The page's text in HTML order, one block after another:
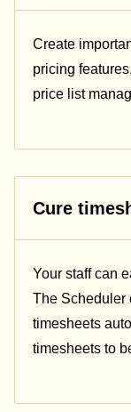
Create
pricing
price list
Cure
Your staff can
The Scheduler
timesheets
timesheets to